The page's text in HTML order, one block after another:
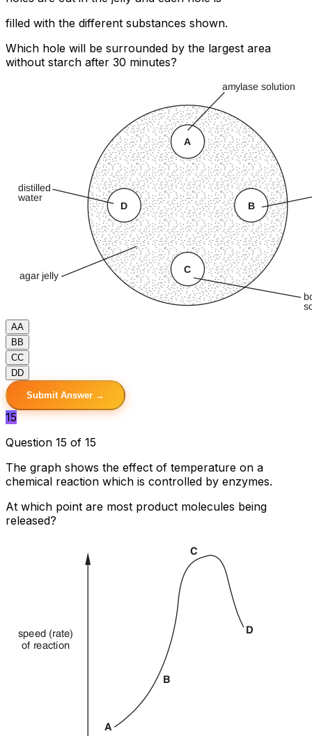
filled with the different substances shown.
Which hole will be surrounded by the largest area
without starch after 30 minutes?
AA
B B
CC
DD
Submit Answer →
15
Question 15 of 15
The graph shows the effect of temperature on a
chemical reaction which is controlled by enzymes.
At which point are most product molecules being
released?